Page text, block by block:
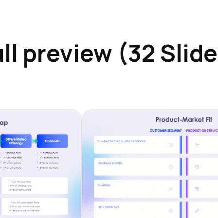
preview (32